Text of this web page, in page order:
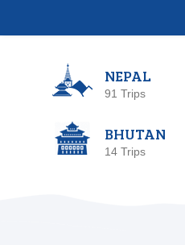
NEPAL
91 Trips
BHUTAN
14 Trips